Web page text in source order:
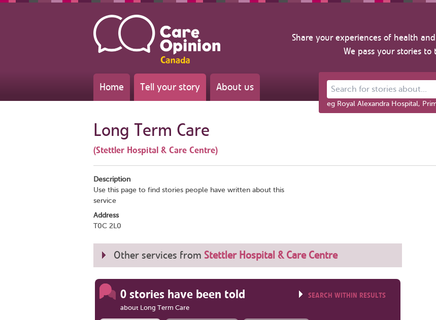
Share your experiences of health
We pass your stories
Home Tell your story About us Search for stories about...
eg Royal Alexandra Hospital,
Long Term Care
(Stettler Hospital & Care Centre)
Description
Use this page to find stories people have written about this
service
Address
T0C 2L0
Other services from Stettler Hospital & Care Centre
0 stories have been told
about Long Term Care
SEARCH WITHIN RESULTS